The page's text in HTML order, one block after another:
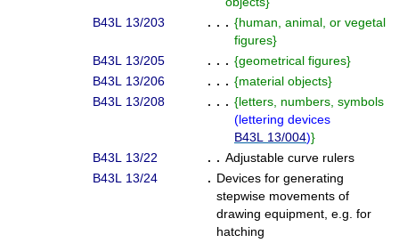
B43L 13/203
. . . {human, animal, or vegetal
figures}
B43L 13/205
. . . {geometrical figures}
B43L 13/206
. . . {material objects}
B43L 13/208
. . . {letters, numbers, symbols
(lettering devices
B43L 13/004)}
B43L 13/22
. . Adjustable curve rulers
B43L 13/24
. Devices for generating
stepwise movements of
drawing equipment, e.g. for
hatching